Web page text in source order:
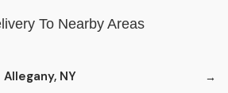
To Nearby Areas
Allegany, NY